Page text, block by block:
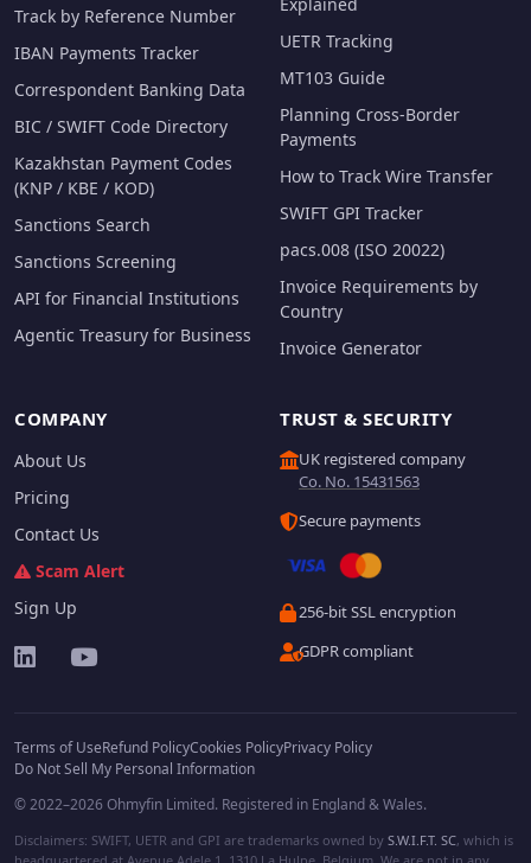
Track by Reference Number
IBAN Payments Tracker
Correspondent Banking Data
BIC / SWIFT Code Directory
Kazakhstan Payment Codes
(KNP / KBE / KOD)
Sanctions Search
Sanctions Screening
API for Financial Institutions
Agentic Treasury for Business
Explained
UETR Tracking
MT103 Guide
Planning Cross-Border
Payments
How to Track Wire Transfer
SWIFT GPI Tracker
pacs.008 (ISO 20022)
Invoice Requirements by
Country
Invoice Generator
COMPANY
About Us
Pricing
Contact Us
Scam Alert
Sign Up
TRUST & SECURITY
UK registered company
Co. No. 15431563
Secure payments
256-bit SSL encryption
GDPR compliant
Terms of UseRefund PolicyCookies PolicyPrivacy Policy
Do Not Sell My Personal Information
© 2022–2026 Ohmyfin Limited. Registered in England & Wales.
Disclaimers: SWIFT, UETR and GPI are trademarks owned by S.W.I.F.T. SC, which is